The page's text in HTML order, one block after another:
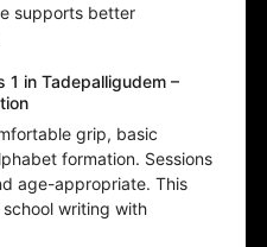
supports better
in Tadepalligudem –
grip, basic
formation. Sessions
age-appropriate. This
writing with